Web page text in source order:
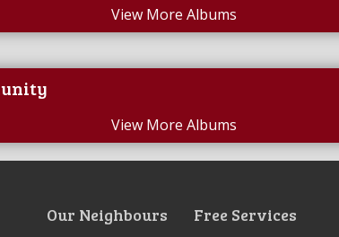
View More Albums
View More Albums
Our Neighbours Free Services